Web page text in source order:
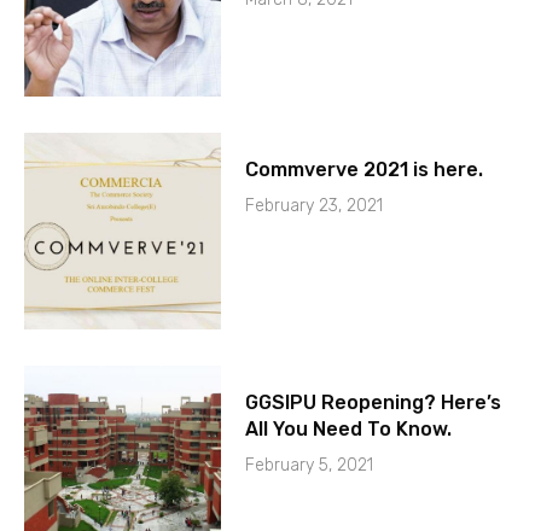
Commverve 2021 is here.
February 23, 2021
GGSIPU Reopening? Here’s
All You Need To Know.
February 5, 2021